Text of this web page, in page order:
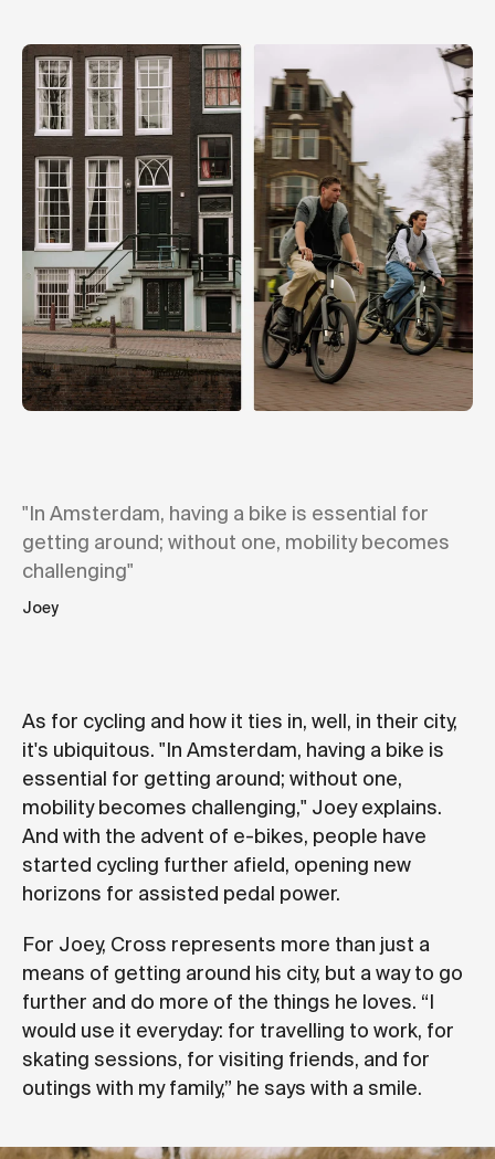
"In Amsterdam, having a bike is essential for
getting around; without one, mobility becomes
challenging"
Joey
As for cycling and how it ties in, well, in their city,
it's ubiquitous. "In Amsterdam, having a bike is
essential for getting around; without one,
mobility becomes challenging," Joey explains.
And with the advent of e-bikes, people have
started cycling further afield, opening new
horizons for assisted pedal power.
For Joey, Cross represents more than just a
means of getting around his city, but a way to go
further and do more of the things he loves. “I
would use it everyday: for travelling to work, for
skating sessions, for visiting friends, and for
outings with my family,” he says with a smile.